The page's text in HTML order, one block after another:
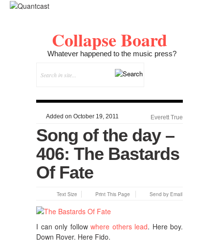
Collapse Board
Whatever happened to the music press?
Added on October 19, 2011 Everett True
Song of the day –
406: The Bastards
Of Fate
Text Size Print This Page Send by Email
I can only follow where others lead. Here boy.
Down Rover. Here Fido.